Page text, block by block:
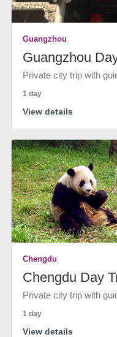
Guangzhou
Guangzhou
Private city trip with
1 day
View details
Chengdu
Chengdu Day
Private city trip with
1 day
View details